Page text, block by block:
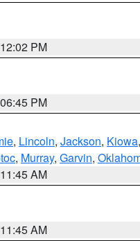
PM
PM
, Lincoln, Jackson, Kiowa,
, Murray, Garvin,
AM
AM